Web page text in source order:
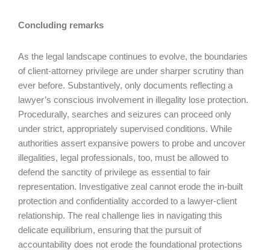
Concluding remarks
As the legal landscape continues to evolve, the boundaries
of client-attorney privilege are under sharper scrutiny than
ever before. Substantively, only documents reflecting a
lawyer’s conscious involvement in illegality lose protection.
Procedurally, searches and seizures can proceed only
under strict, appropriately supervised conditions. While
authorities assert expansive powers to probe and uncover
illegalities, legal professionals, too, must be allowed to
defend the sanctity of privilege as essential to fair
representation. Investigative zeal cannot erode the in-built
protection and confidentiality accorded to a lawyer-client
relationship. The real challenge lies in navigating this
delicate equilibrium, ensuring that the pursuit of
accountability does not erode the foundational protections